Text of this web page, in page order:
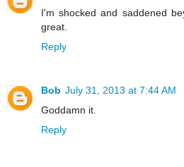
I'm shocked and saddened
great.
Reply
Bob July 31, 2013 at 7:44 AM
Goddamn it.
Reply